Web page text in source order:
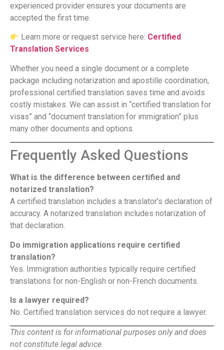
experienced provider ensures your documents are
accepted the first time.
Learn more or request service here: Certified
Translation Services
Whether you need a single document or a complete
package including notarization and apostille coordination,
professional certified translation saves time and avoids
costly mistakes. We can assist in “certified translation for
visas” and “document translation for immigration” plus
many other documents and options.
Frequently Asked Questions
What is the difference between certified and
notarized translation?
A certified translation includes a translator’s declaration of
accuracy. A notarized translation includes notarization of
that declaration.
Do immigration applications require certified
translation?
Yes. Immigration authorities typically require certified
translations for non-English or non-French documents.
Is a lawyer required?
No. Certified translation services do not require a lawyer.
This content is for informational purposes only and does
not constitute legal advice.